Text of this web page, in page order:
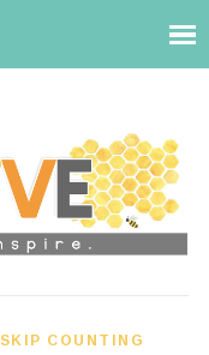
SKIP COUNTING